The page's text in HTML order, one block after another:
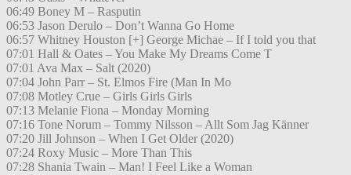
06:49 Boney M – Rasputin
06:53 Jason Derulo – Don’t Wanna Go Home
06:57 Whitney Houston [+] George Michae – If I told you that
07:01 Hall & Oates – You Make My Dreams Come T
07:01 Ava Max – Salt (2020)
07:04 John Parr – St. Elmos Fire (Man In Mo
07:08 Motley Crue – Girls Girls Girls
07:13 Melanie Fiona – Monday Morning
07:16 Tone Norum – Tommy Nilsson – Allt Som Jag Känner
07:20 Jill Johnson – When I Get Older (2020)
07:24 Roxy Music – More Than This
07:28 Shania Twain – Man! I Feel Like a Woman